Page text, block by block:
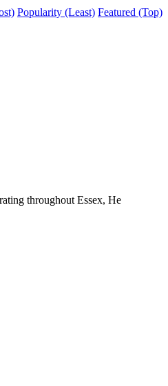
Popularity (Least) Featured (Top)
throughout Essex, He